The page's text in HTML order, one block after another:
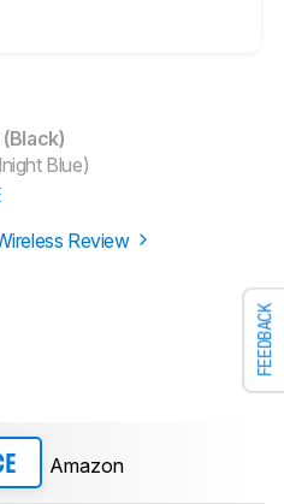
FEEDBACK
(Black)
Blue)
Review
Amazon